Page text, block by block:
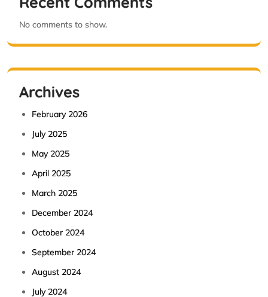
No comments to show.
Archives
February 2026
July 2025
May 2025
April 2025
March 2025
December 2024
October 2024
September 2024
August 2024
July 2024